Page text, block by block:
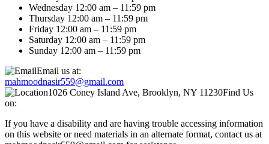
Wednesday 12:00 am – 11:59 pm
Thursday 12:00 am – 11:59 pm
Friday 12:00 am – 11:59 pm
Saturday 12:00 am – 11:59 pm
Sunday 12:00 am – 11:59 pm
Email us at:
mahmoodnasir559@gmail.com
1026 Coney Island Ave, Brooklyn, NY 11230Find Us
on:
If you have a disability and are having trouble accessing information
on this website or need materials in an alternate format, contact us at